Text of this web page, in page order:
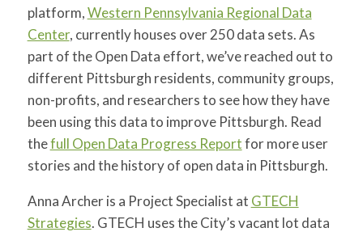
platform,Western Pennsylvania Regional Data
Center, currently houses over 250 data sets. As
part of the Open Data effort, we’ve reached out to
different Pittsburgh residents, community groups,
non-profits, and researchers to see how they have
been using this data to improve Pittsburgh. Read
thefull Open Data Progress Reportfor more user
stories and the history of open data in Pittsburgh.
Anna Archer is a Project Specialist at GTECH
Strategies. GTECH uses the City’s vacant lot data